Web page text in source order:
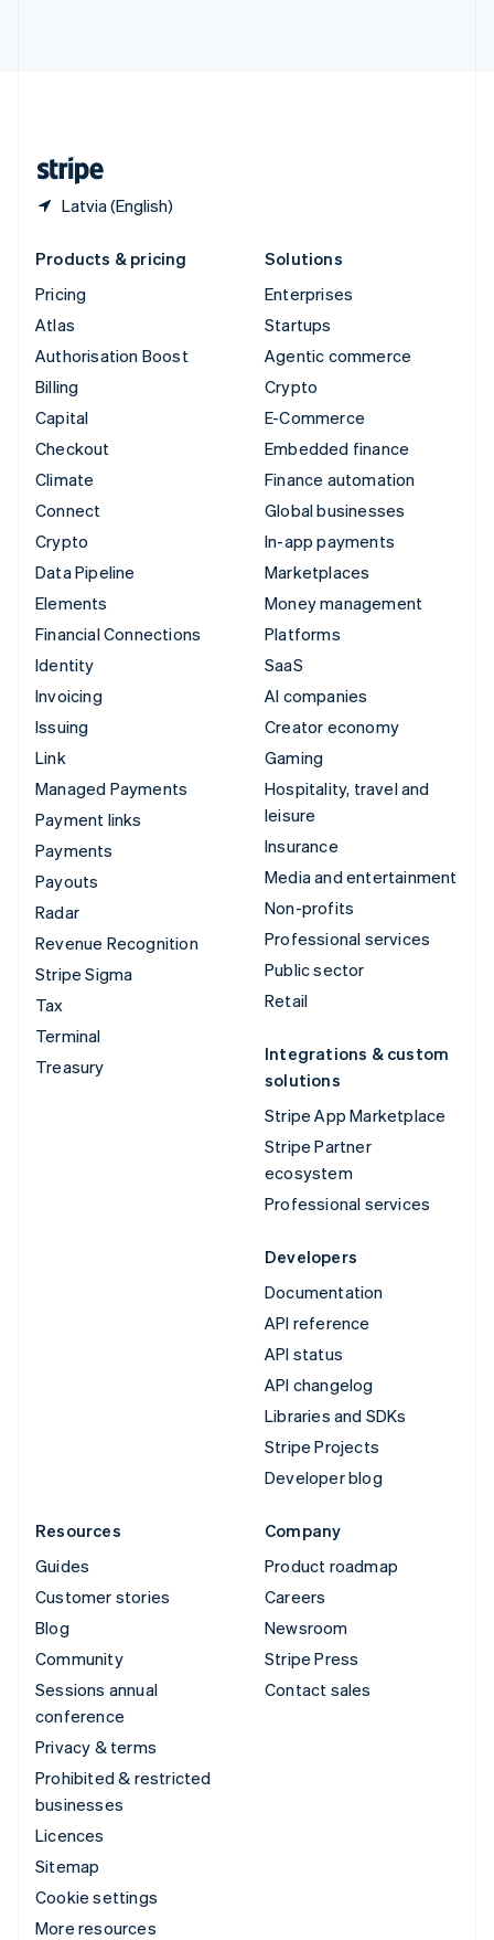
Latvia (English)
Products & pricing
Pricing
Atlas
Authorisation Boost
Billing
Capital
Checkout
Climate
Connect
Crypto
Data Pipeline
Elements
Financial Connections
Identity
Invoicing
Issuing
Link
Managed Payments
Payment links
Payments
Payouts
Radar
Revenue Recognition
Stripe Sigma
Tax
Terminal
Treasury
Solutions
Enterprises
Startups
Agentic commerce
Crypto
E-Commerce
Embedded finance
Finance automation
Global businesses
In-app payments
Marketplaces
Money management
Platforms
SaaS
AI companies
Creator economy
Gaming
Hospitality, travel and
leisure
Insurance
Media and entertainment
Non-profits
Professional services
Public sector
Retail
Integrations & custom
solutions
Stripe App Marketplace
Stripe Partner
ecosystem
Professional services
Developers
Documentation
API reference
API status
API changelog
Libraries and SDKs
Stripe Projects
Developer blog
Resources
Guides
Customer stories
Blog
Community
Sessions annual
conference
Privacy & terms
Prohibited & restricted
businesses
Licences
Sitemap
Cookie settings
More resources
Company
Product roadmap
Careers
Newsroom
Stripe Press
Contact sales